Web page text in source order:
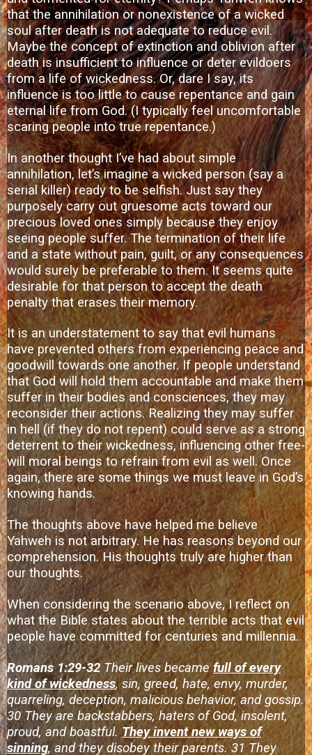
that the annihilation or nonexistence of a wicked
soul after death is not adequate to reduce evil.
Maybe the concept of extinction and oblivion after
death is insufficient to influence or deter evildoers
from a life of wickedness. Or, dare I say, its
influence is too little to cause repentance and gain
eternal life from God. (I typically feel uncomfortable
scaring people into true repentance.)
In another thought I’ve had about simple
annihilation, let’s imagine a wicked person (say a
serial killer) ready to be selfish. Just say they
purposely carry out gruesome acts toward our
precious loved ones simply because they enjoy
seeing people suffer. The termination of their life
and a state without pain, guilt, or any consequences
would surely be preferable to them. It seems quite
desirable for that person to accept the death
penalty that erases their memory.
It is an understatement to say that evil humans
have prevented others from experiencing peace and
goodwill towards one another. If people understand
that God will hold them accountable and make them
suffer in their bodies and consciences, they may
reconsider their actions. Realizing they may suffer
in hell (if they do not repent) could serve as a strong
deterrent to their wickedness, influencing other free-
will moral beings to refrain from evil as well. Once
again, there are some things we must leave in God’s
knowing hands.
The thoughts above have helped me believe
Yahweh is not arbitrary. He has reasons beyond our
comprehension. His thoughts truly are higher than
our thoughts.
When considering the scenario above, I reflect on
what the Bible states about the terrible acts that evil
people have committed for centuries and millennia.
Romans 1:29-32 Their lives becamefull of every
kind of wickedness, sin, greed, hate, envy, murder,
quarreling, deception, malicious behavior, and gossip.
30 They are backstabbers, haters of God, insolent,
proud, and boastful.They invent new ways of
sinning, and they disobey their parents. 31 They